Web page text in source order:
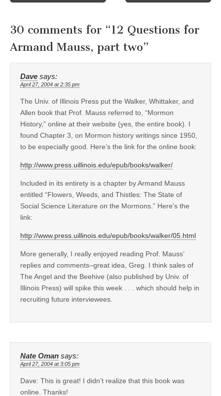
30 comments for “12 Questions for
Armand Mauss, part two”
Dave says:
April 27, 2004 at 2:35 pm
The Univ. of Illinois Press put the Walker, Whittaker, and
Allen book that Prof. Mauss referred to, “Mormon
History,” online at their website (yes, the entire book). I
found Chapter 3, on Mormon history writings since 1950,
to be especially good. Here’s the link for the online book:
http://www.press.uillinois.edu/epub/books/walker/
Included in its entirety is a chapter by Armand Mauss
entitled “Flowers, Weeds, and Thistles: The State of
Social Science Literature on the Mormons.” Here’s the
link:
http://www.press.uillinois.edu/epub/books/walker/05.html
More generally, I really enjoyed reading Prof. Mauss’
replies and comments–great idea, Greg. I think sales of
The Angel and the Beehive (also published by Univ. of
Illinois Press) will spike this week . . . which should help in
recruiting future interviewees.
Nate Oman says:
April 27, 2004 at 3:05 pm
Dave: This is great! I didn’t realize that this book was
online. Thanks!